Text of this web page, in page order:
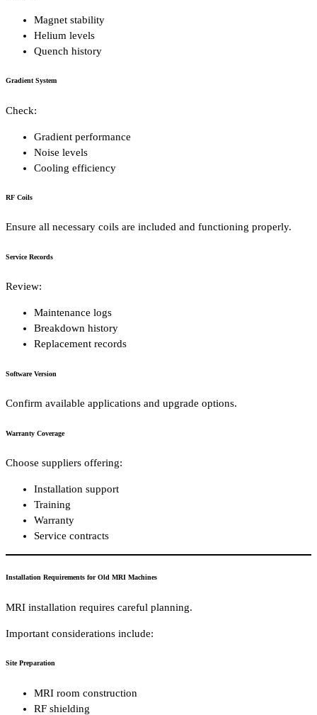
Magnet stability
Helium levels
Quench history
Gradient System
Check:
Gradient performance
Noise levels
Cooling efficiency
RF Coils
Ensure all necessary coils are included and functioning properly.
Service Records
Review:
Maintenance logs
Breakdown history
Replacement records
Software Version
Confirm available applications and upgrade options.
Warranty Coverage
Choose suppliers offering:
Installation support
Training
Warranty
Service contracts
Installation Requirements for Old MRI Machines
MRI installation requires careful planning.
Important considerations include:
Site Preparation
MRI room construction
RF shielding